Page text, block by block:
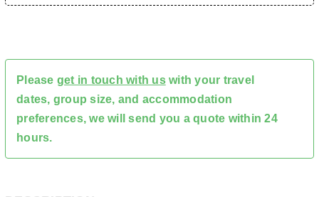
Please get in touch with uswith your travel
dates, group size, and accommodation
preferences, we will send you a quote within 24
hours.